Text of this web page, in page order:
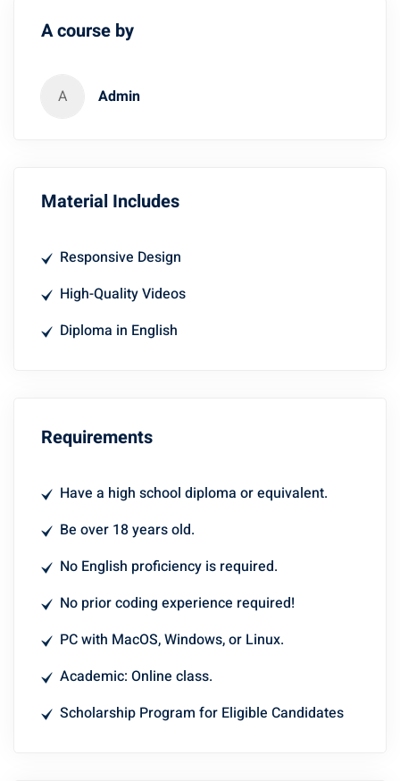
A course by
A Admin
Material Includes
Responsive Design
High-Quality Videos
Diploma in English
Requirements
Have a high school diploma or equivalent.
Be over 18 years old.
No English proficiency is required.
No prior coding experience required!
PC with MacOS, Windows, or Linux.
Academic: Online class.
Scholarship Program for Eligible Candidates